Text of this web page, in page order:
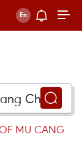
MU CANG